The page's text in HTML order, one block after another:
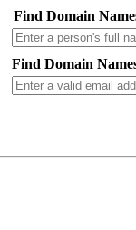
Find Domain
Find Domain